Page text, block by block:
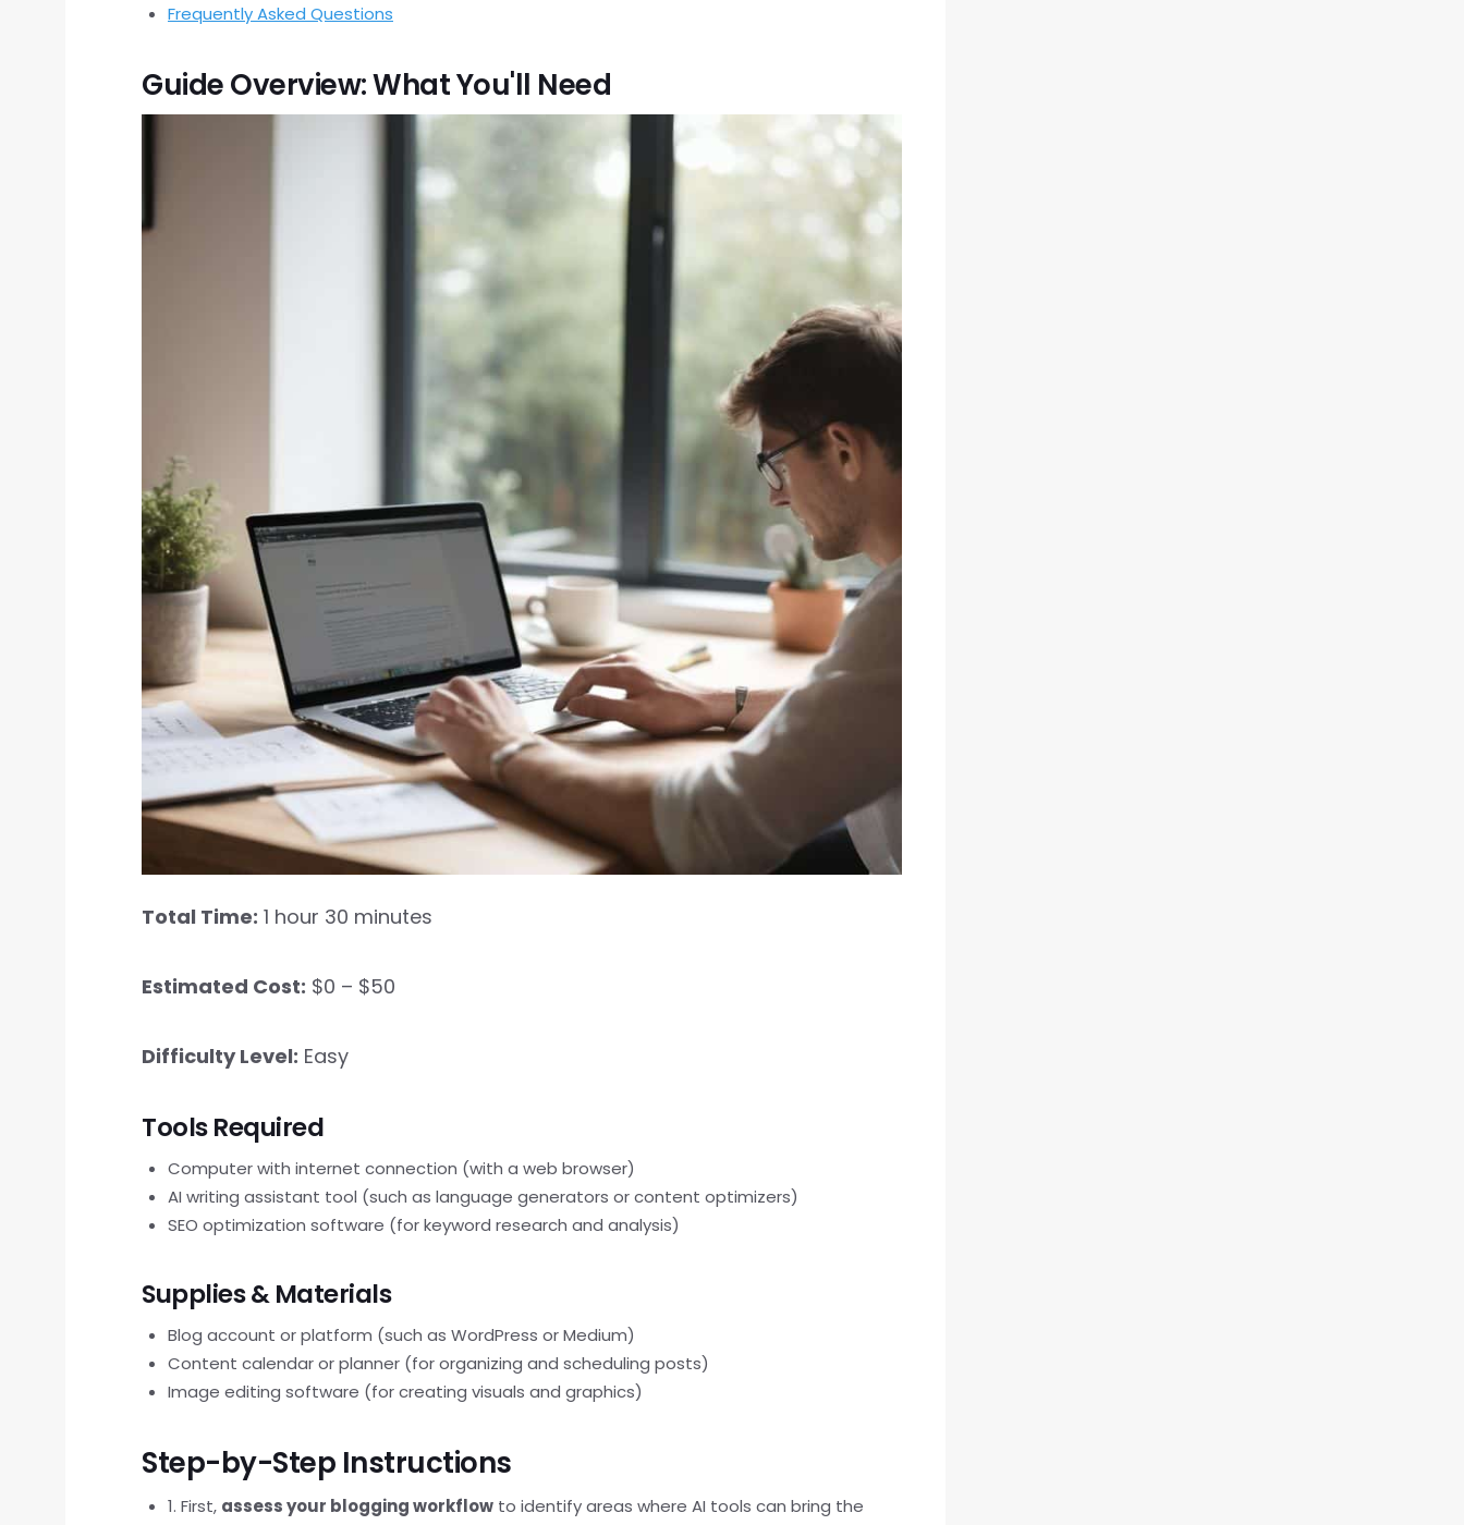
Frequently Asked Questions
Guide Overview: What You'll Need
Total Time: 1 hour 30 minutes
Estimated Cost: $0 – $50
Difficulty Level: Easy
Tools Required
Computer with internet connection (with a web browser)
AI writing assistant tool (such as language generators or content optimizers)
SEO optimization software (for keyword research and analysis)
Supplies & Materials
Blog account or platform (such as WordPress or Medium)
Content calendar or planner (for organizing and scheduling posts)
Image editing software (for creating visuals and graphics)
Step-by-Step Instructions
1. First, assess your blogging workflow to identify areas where AI tools can bring the